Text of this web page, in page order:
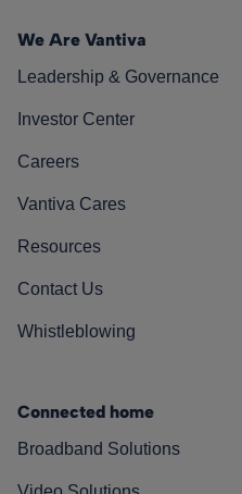
We Are Vantiva
Leadership & Governance
Investor Center
Careers
Vantiva Cares
Resources
Contact Us
Whistleblowing
Connected home
Broadband Solutions